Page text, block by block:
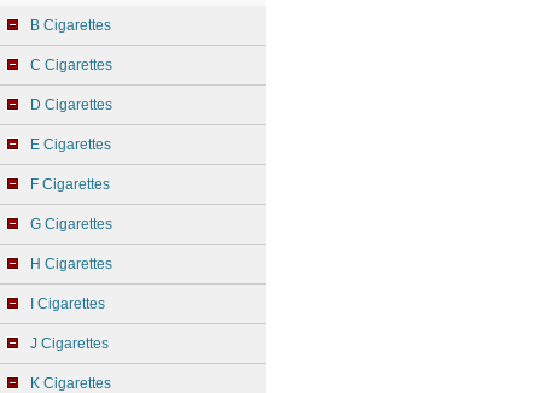
B Cigarettes
C Cigarettes
D Cigarettes
E Cigarettes
F Cigarettes
G Cigarettes
H Cigarettes
I Cigarettes
J Cigarettes
K Cigarettes